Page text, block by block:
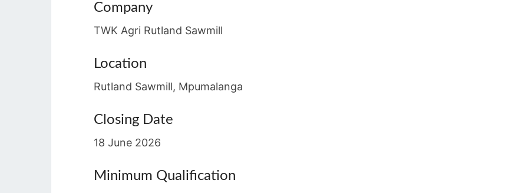
Company
TWK Agri Rutland Sawmill
Location
Rutland Sawmill, Mpumalanga
Closing Date
18 June 2026
Minimum Qualification